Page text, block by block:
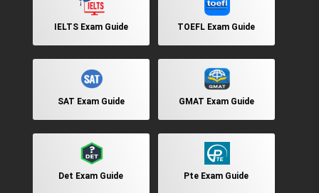
IELTS Exam Guide TOEFL Exam Guide
SAT Exam Guide GMAT Exam Guide
Det Exam Guide Pte Exam Guide